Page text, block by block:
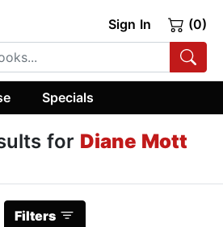
Sign In (0)
Specials
for Diane Mott
Filters